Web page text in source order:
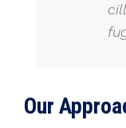
Our